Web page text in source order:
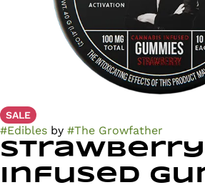
SALE
#Edibles by #The Growfather
Strawberry
Infused